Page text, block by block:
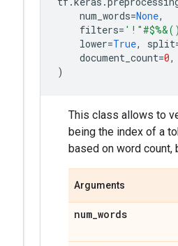
num_words=None,
filters=
lower=True, split
document_count=0,
)
This class allows to
being the index of a
based on word count,
Arguments
num_words